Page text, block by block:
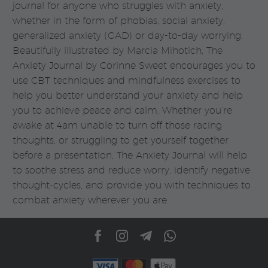
journal for anyone who struggles with anxiety,
whether in the form of phobias, social anxiety,
generalized anxiety (GAD) or day-to-day worrying.
Beautifully illustrated by Marcia Mihotich, The
Anxiety Journal by Corinne Sweet encourages you to
use CBT techniques and mindfulness exercises to
help you better understand your anxiety and help
you to achieve peace and calm. Whether you’re
awake at 4am unable to turn off those racing
thoughts, or struggling to get yourself together
before a presentation, The Anxiety Journal will help
to soothe stress and reduce worry, identify negative
thought-cycles, and provide you with techniques to
combat anxiety wherever you are.